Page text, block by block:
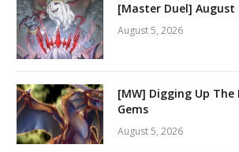
[Master Duel]
August 5, 2026
[MW] Digging Up The
Gems
August 5, 2026